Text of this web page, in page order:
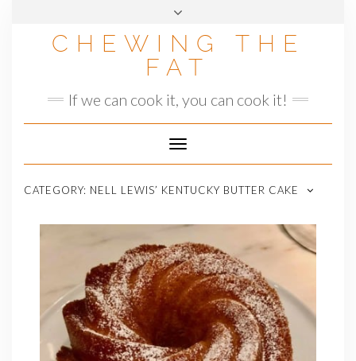
CHEWING THE
FAT
If we can cook it, you can cook it!
Toggle
Navigation
CATEGORY: NELL LEWIS’ KENTUCKY BUTTER CAKE